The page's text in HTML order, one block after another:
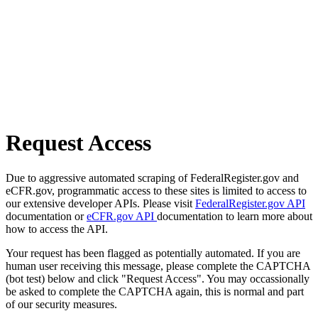
Request Access
Due to aggressive automated scraping of FederalRegister.gov and
eCFR.gov, programmatic access to these sites is limited to access to
our extensive developer APIs. Please visit FederalRegister.gov API
documentation oreCFR.gov API documentation to learn more about
how to access the API.
Your request has been flagged as potentially automated. If you are
human user receiving this message, please complete the CAPTCHA
(bot test) below and click "Request Access". You may occassionally
be asked to complete the CAPTCHA again, this is normal and part
of our security measures.